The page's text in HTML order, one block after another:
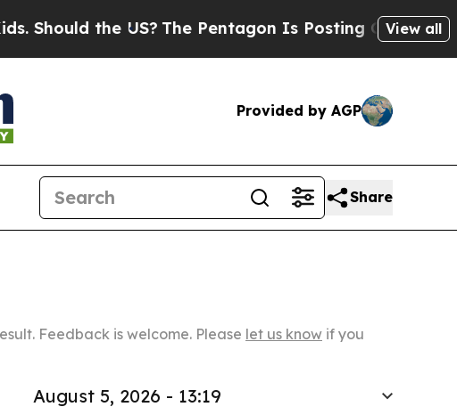
the US?The Pentagon Is Posting Cryptic BiblicalView all
Provided by AGP
Share
Feedback is welcome. Please let us know if you
August 5, 2026 - 13:19